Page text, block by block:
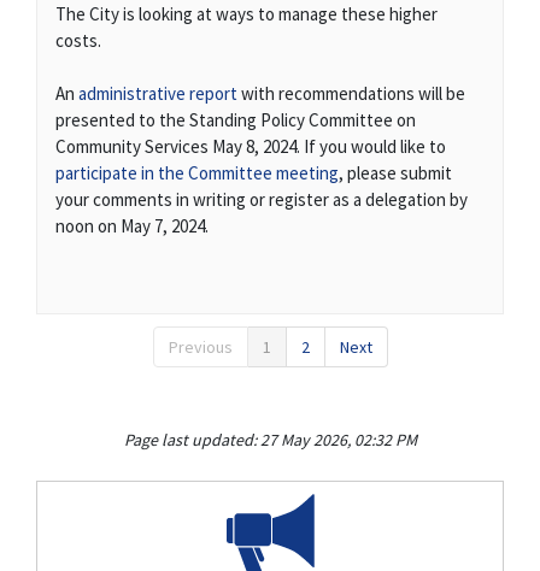
The City is looking at ways to manage these higher
costs.
An administrative report(External link)
with recommendations will be
presented to the Standing Policy Committee on
Community Services May 8, 2024. If you would like to
participate in the Committee meeting(External link)
, please submit
your comments in writing or register as a delegation by
noon on May 7, 2024.
Previous 1 2 Next
Page last updated: 27 May 2026, 02:32 PM